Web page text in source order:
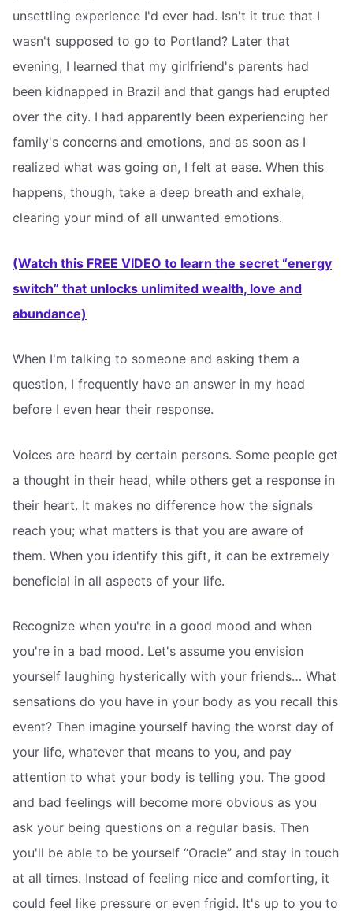
unsettling experience I'd ever had. Isn't it true that I
wasn't supposed to go to Portland? Later that
evening, I learned that my girlfriend's parents had
been kidnapped in Brazil and that gangs had erupted
over the city. I had apparently been experiencing her
family's concerns and emotions, and as soon as I
realized what was going on, I felt at ease. When this
happens, though, take a deep breath and exhale,
clearing your mind of all unwanted emotions.
(Watch this FREE VIDEO to learn the secret “energy
switch” that unlocks unlimited wealth, love and
abundance)
When I'm talking to someone and asking them a
question, I frequently have an answer in my head
before I even hear their response.
Voices are heard by certain persons. Some people get
a thought in their head, while others get a response in
their heart. It makes no difference how the signals
reach you; what matters is that you are aware of
them. When you identify this gift, it can be extremely
beneficial in all aspects of your life.
Recognize when you're in a good mood and when
you're in a bad mood. Let's assume you envision
yourself laughing hysterically with your friends… What
sensations do you have in your body as you recall this
event? Then imagine yourself having the worst day of
your life, whatever that means to you, and pay
attention to what your body is telling you. The good
and bad feelings will become more obvious as you
ask your being questions on a regular basis. Then
you'll be able to be yourself “Oracle” and stay in touch
at all times. Instead of feeling nice and comforting, it
could feel like pressure or even frigid. It's up to you to